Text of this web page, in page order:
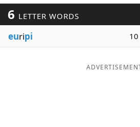
Blog
6 LETTER WORDS
euripi 10